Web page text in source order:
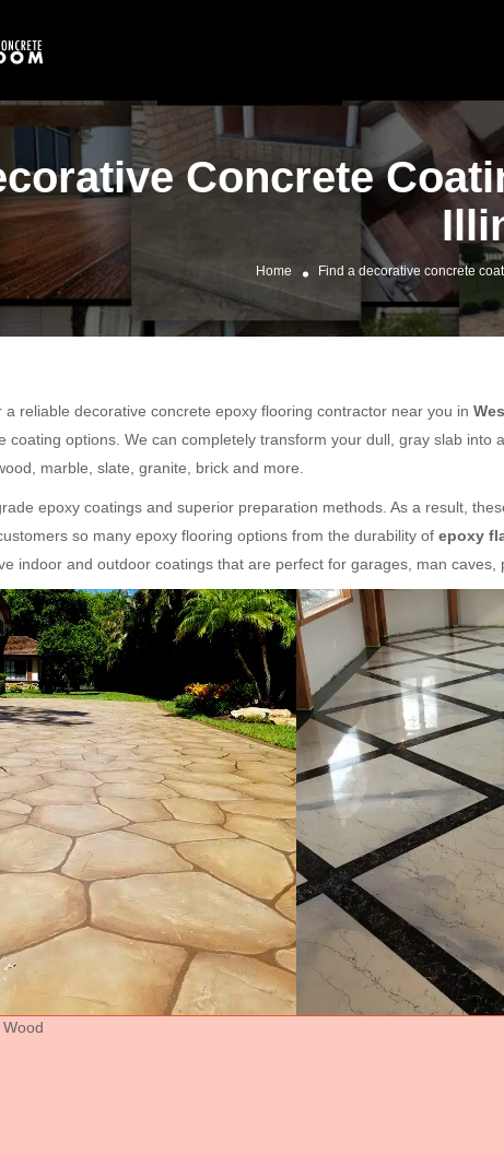
Concrete
Home Find a decorative concrete
a reliable decorative concrete epoxy flooring contractor near you in
coating options. We can completely transform your dull, gray slab
marble, slate, granite, brick and more.
epoxy coatings and superior preparation methods. As a result,
so many epoxy flooring options from the durability of epoxy
indoor and outdoor coatings that are perfect for garages, man caves,